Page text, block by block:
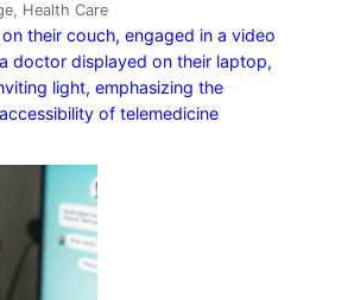
Health Care
their couch, engaged in a video
doctor displayed on their laptop,
light, emphasizing the
of telemedicine